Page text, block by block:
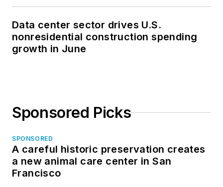
Data center sector drives U.S.
nonresidential construction spending
growth in June
Sponsored Picks
SPONSORED
A careful historic preservation creates
a new animal care center in San
Francisco